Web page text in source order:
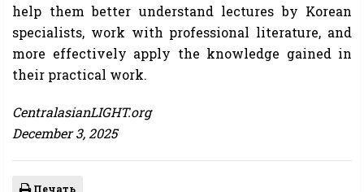
help them better understand lectures by Korean
specialists, work with professional literature, and
more effectively apply the knowledge gained in
their practical work.
CentralasianLIGHT.org
December 3, 2025
Печать